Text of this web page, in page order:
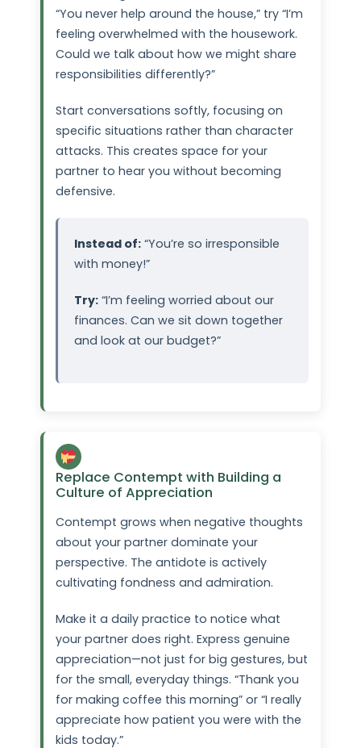
“You never help around the house,” try “I’m
feeling overwhelmed with the housework.
Could we talk about how we might share
responsibilities differently?”
Start conversations softly, focusing on
specific situations rather than character
attacks. This creates space for your
partner to hear you without becoming
defensive.
Instead of: “You’re so irresponsible
with money!”
Try: “I’m feeling worried about our
finances. Can we sit down together
and look at our budget?”
Replace Contempt with Building a
Culture of Appreciation
Contempt grows when negative thoughts
about your partner dominate your
perspective. The antidote is actively
cultivating fondness and admiration.
Make it a daily practice to notice what
your partner does right. Express genuine
appreciation—not just for big gestures, but
for the small, everyday things. “Thank you
for making coffee this morning” or “I really
appreciate how patient you were with the
kids today.”